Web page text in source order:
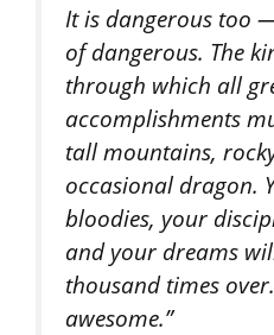
It is dangerous too
of dangerous. The
through which all
accomplishments
tall mountains,
occasional dragon.
bloodies, your
and your dreams
thousand times
awesome.”